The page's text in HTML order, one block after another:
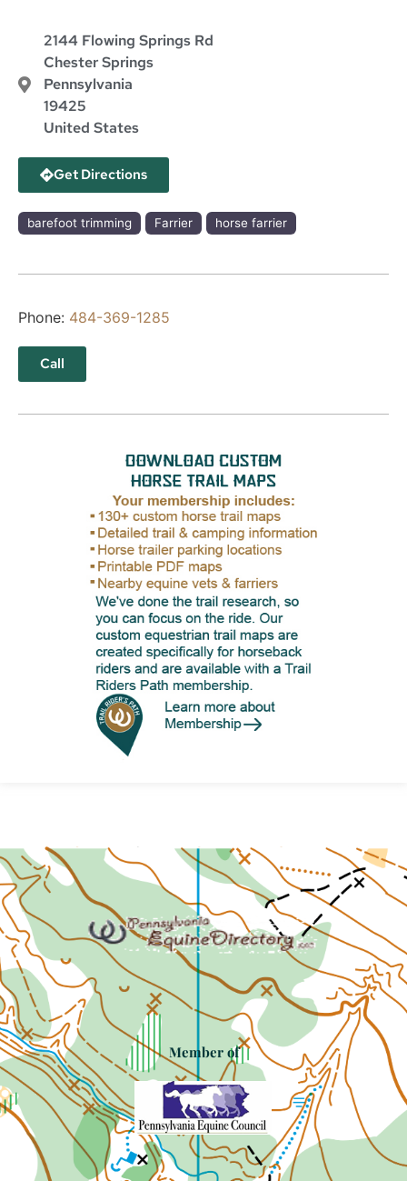
2144 Flowing Springs Rd
Chester Springs
Pennsylvania
19425
United States
Get Directions
barefoot trimming Farrier horse farrier
Phone: 484-369-1285
Call
Member of